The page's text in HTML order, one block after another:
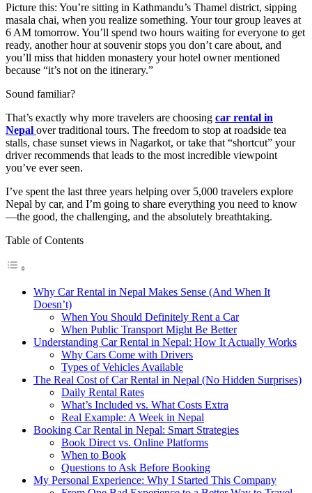
Picture this: You’re sitting in Kathmandu’s Thamel district, sipping
masala chai, when you realize something. Your tour group leaves at
6 AM tomorrow. You’ll spend two hours waiting for everyone to get
ready, another hour at souvenir stops you don’t care about, and
you’ll miss that hidden monastery your hotel owner mentioned
because “it’s not on the itinerary.”
Sound familiar?
That’s exactly why more travelers are choosing car rental in
Nepal over traditional tours. The freedom to stop at roadside tea
stalls, chase sunset views in Nagarkot, or take that “shortcut” your
driver recommends that leads to the most incredible viewpoint
you’ve ever seen.
I’ve spent the last three years helping over 5,000 travelers explore
Nepal by car, and I’m going to share everything you need to know
—the good, the challenging, and the absolutely breathtaking.
Table of Contents
Why Car Rental in Nepal Makes Sense (And When It
Doesn’t)
When You Should Definitely Rent a Car
When Public Transport Might Be Better
Understanding Car Rental in Nepal: How It Actually Works
Why Cars Come with Drivers
Types of Vehicles Available
The Real Cost of Car Rental in Nepal (No Hidden Surprises)
Daily Rental Rates
What’s Included vs. What Costs Extra
Real Example: A Week in Nepal
Booking Car Rental in Nepal: Smart Strategies
Book Direct vs. Online Platforms
When to Book
Questions to Ask Before Booking
My Personal Experience: Why I Started This Company